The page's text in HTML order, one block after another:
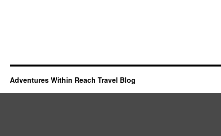
Adventures Within Reach Travel Blog